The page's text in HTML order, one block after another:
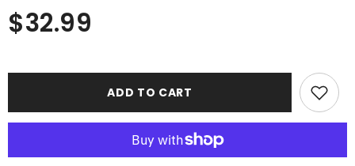
$32.99
ADD TO CART